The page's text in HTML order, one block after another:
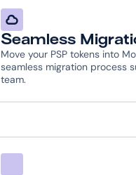
Seamless
Move your PSP tokens into
seamless migration process
team.